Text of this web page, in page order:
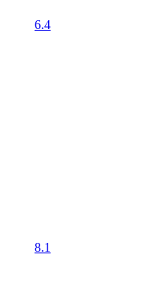
6.4
8.1